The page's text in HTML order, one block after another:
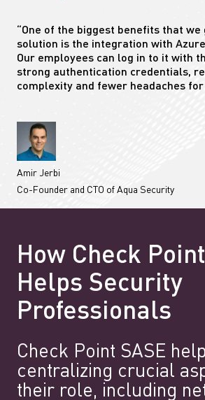
“One of the biggest benefits that
solution is the integration with
Our employees can log in to it with
strong authentication credentials,
complexity and fewer headaches for
Amir Jerbi
Co-Founder and CTO of Aqua Security
How Check
Helps Security
Professionals
Check Point SASE
centralizing crucial
their role, including